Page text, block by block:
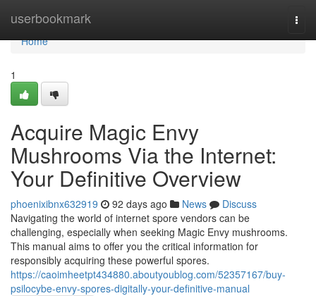
userbookmark
Home
Home
1
Acquire Magic Envy
Mushrooms Via the Internet:
Your Definitive Overview
phoenixibnx632919 92 days ago News
Discuss
Navigating the world of internet spore vendors can be
challenging, especially when seeking Magic Envy mushrooms.
This manual aims to offer you the critical information for
responsibly acquiring these powerful spores.
https://caoimheetpt434880.aboutyoublog.com/52357167/buy-
psilocybe-envy-spores-digitally-your-definitive-manual